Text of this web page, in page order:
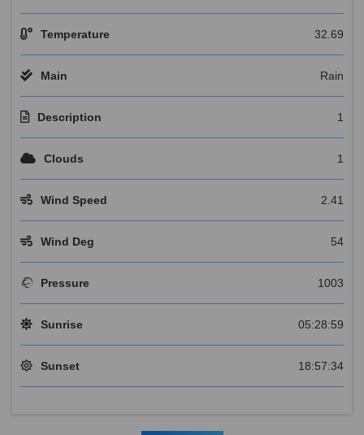
Temperature 32.69
Main Rain
Description 1
Clouds 1
Wind Speed 2.41
Wind Deg 54
Pressure 1003
Sunrise 05:28:59
Sunset 18:57:34